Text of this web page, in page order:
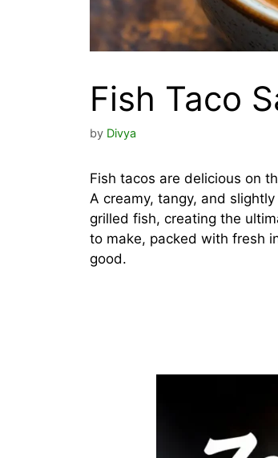
Fish Taco
by Divya
Fish tacos are delicious on
A creamy, tangy, and slightly
grilled fish, creating the
to make, packed with fresh
good.